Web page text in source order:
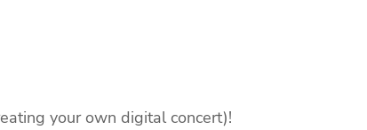
your own digital concert)!